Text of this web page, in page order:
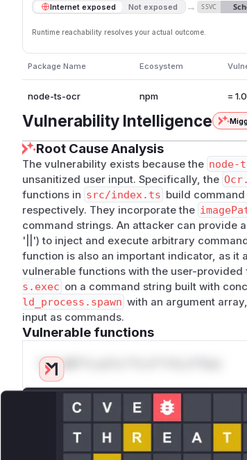
Internet exposed Not exposed → SSVC
Runtime reachability resolves your actual outcome.
Package Name Ecosystem
node-ts-ocr npm =
Vulnerability Intelligence
Root Cause Analysis
The vulnerability exists because the node-
unsanitized user input. Specifically, the
functions in src/index.ts build
respectively. They incorporate the
command strings. An attacker can provide
'||') to inject and execute arbitrary
function is also an important indicator, as it
vulnerable functions with the user-provided
s.exec on a command string built with
ld_process.spawn with an argument
input as commands.
Vulnerable functions
Only Mi**o us*rs **n s** t*is s**tion
Unlock WAF rules for this CVE
Generate vendor-ready rules for the
attack patterns, plus reasoning and safe
deployment guidance